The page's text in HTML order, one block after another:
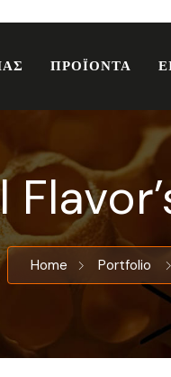
ΠΡΟΪΟΝΤΑ
Home Portfolio